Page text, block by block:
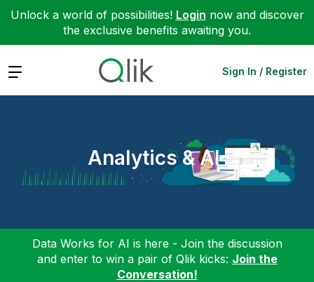
Unlock a world of possibilities! Login now and discover
the exclusive benefits awaiting you.
Expand Sign In / Register
Analytics & AI
Data Works for AI is here - Join the discussion
and enter to win a pair of Qlik kicks: Join the
Conversation!